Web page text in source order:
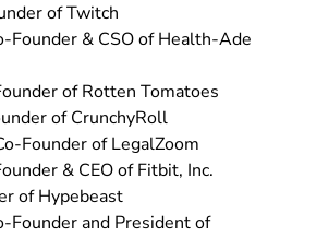
of Twitch
Founder & CSO of Health-Ade
of Rotten Tomatoes
of CrunchyRoll
Founder of LegalZoom
& CEO of Fitbit, Inc.
of Hypebeast
Founder and President of